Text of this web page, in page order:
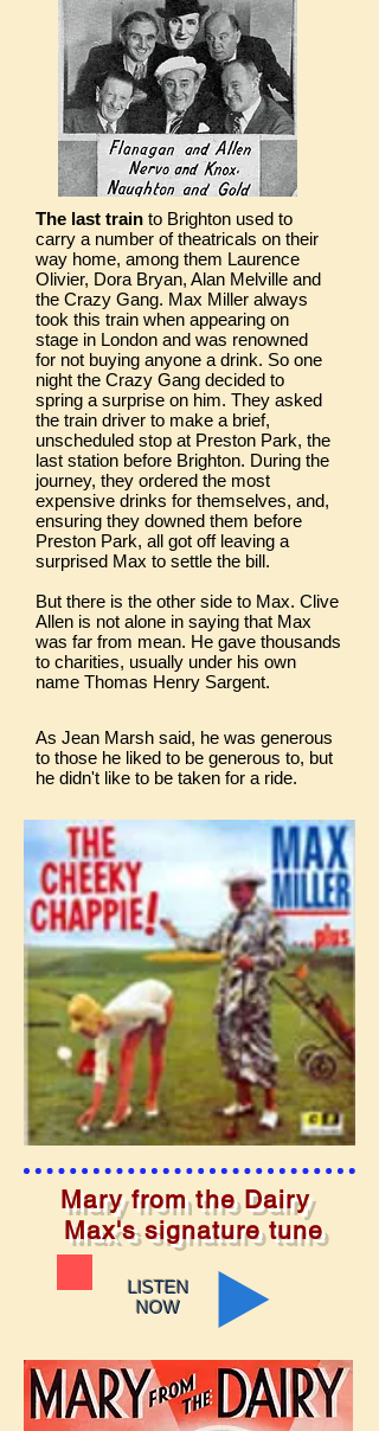
The last train to Brighton used to
carry a number of theatricals on their
way home, among them Laurence
Olivier, Dora Bryan, Alan Melville and
the Crazy Gang. Max Miller always
took this train when appearing on
stage in London and was renowned
for not buying anyone a drink. So one
night the Crazy Gang decided to
spring a surprise on him. They asked
the train driver to make a brief,
unscheduled stop at Preston Park, the
last station before Brighton. During the
journey, they ordered the most
expensive drinks for themselves, and,
ensuring they downed them before
Preston Park, all got off leaving a
surprised Max to settle the bill.
But there is the other side to Max. Clive
Allen is not alone in saying that Max
was far from mean. He gave thousands
to charities, usually under his own
name Thomas Henry Sargent.
As Jean Marsh said, he was generous
to those he liked to be generous to, but
he didn't like to be taken for a ride.
Mary from the Dairy
Max's signature tune
LISTEN
NOW